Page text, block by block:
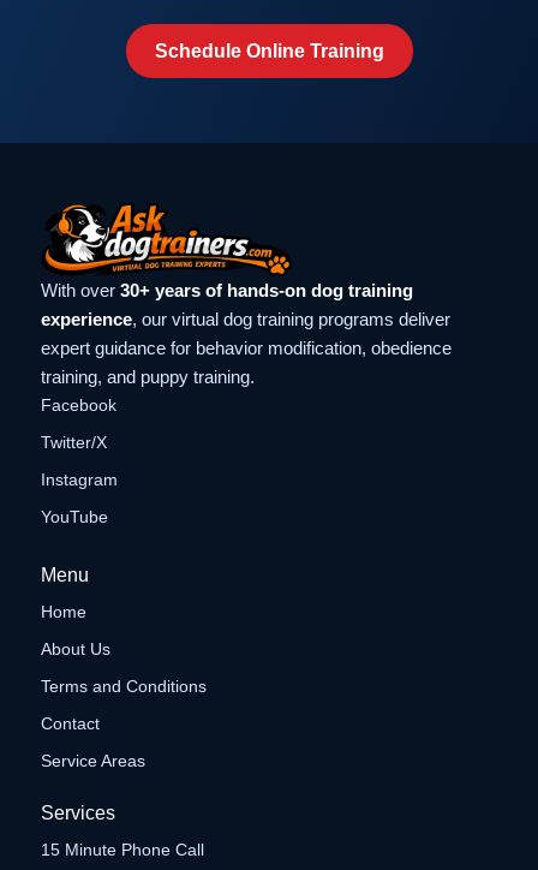
Schedule Online Training
With over 30+ years of hands-on dog training
experience, our virtual dog training programs deliver
expert guidance for behavior modification, obedience
training, and puppy training.
Facebook
Twitter/X
Instagram
YouTube
Menu
Home
About Us
Terms and Conditions
Contact
Service Areas
Services
15 Minute Phone Call